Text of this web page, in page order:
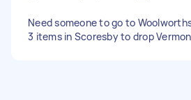
Need someone to go to
3 items in Scoresby to drop